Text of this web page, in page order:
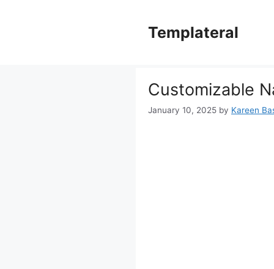
Templateral
Customizable
January 10, 2025 by Kareen